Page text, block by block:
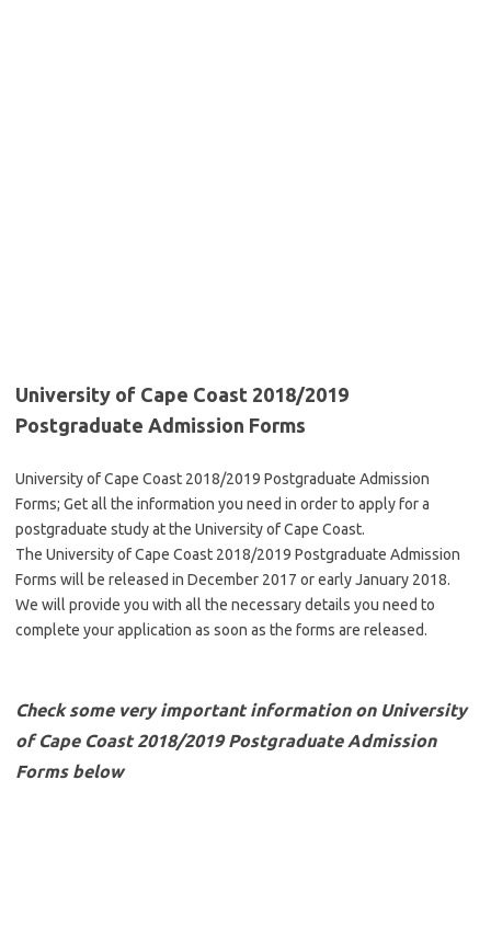
University of Cape Coast 2018/2019
Postgraduate Admission Forms
University of Cape Coast 2018/2019 Postgraduate Admission
Forms; Get all the information you need in order to apply for a
postgraduate study at the University of Cape Coast.
The University of Cape Coast 2018/2019 Postgraduate Admission
Forms will be released in December 2017 or early January 2018.
We will provide you with all the necessary details you need to
complete your application as soon as the forms are released.
Check some very important information on University
of Cape Coast 2018/2019 Postgraduate Admission
Forms below